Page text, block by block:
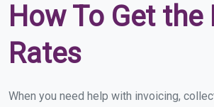
How To Get the
Rates
When you need help with invoicing,